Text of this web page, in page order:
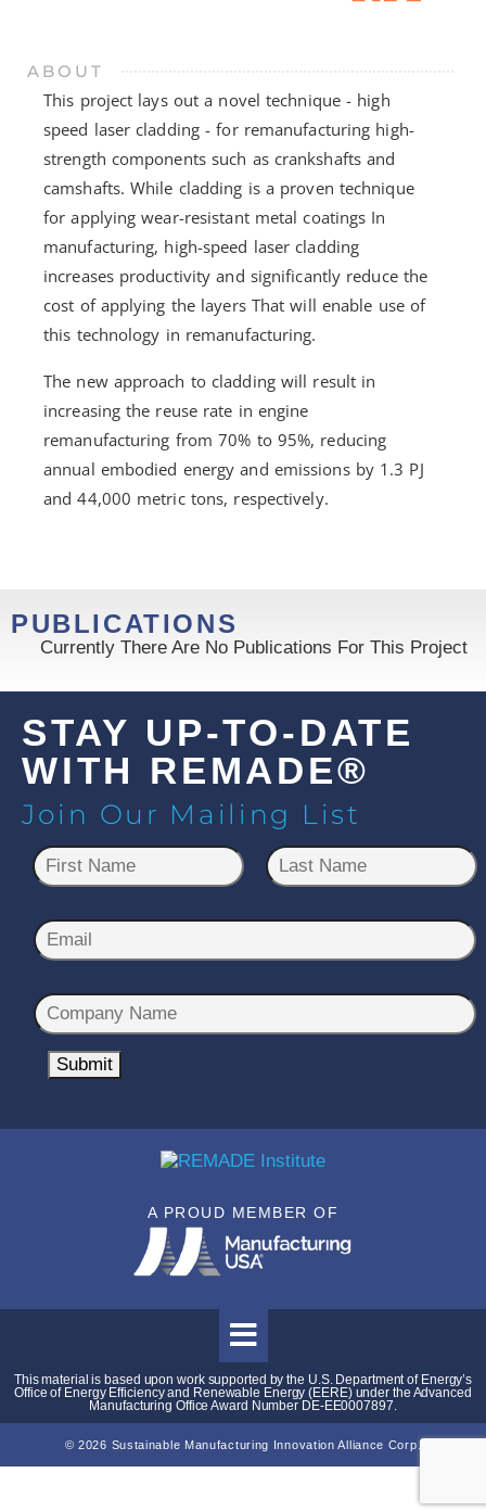
ABOUT
This project lays out a novel technique - high
speed laser cladding - for remanufacturing high-
strength components such as crankshafts and
camshafts. While cladding is a proven technique
for applying wear-resistant metal coatings In
manufacturing, high-speed laser cladding
increases productivity and significantly reduce the
cost of applying the layers That will enable use of
this technology in remanufacturing.
The new approach to cladding will result in
increasing the reuse rate in engine
remanufacturing from 70% to 95%, reducing
annual embodied energy and emissions by 1.3 PJ
and 44,000 metric tons, respectively.
PUBLICATIONS
Currently There Are No Publications For This Project
STAY UP-TO-DATE
WITH REMADE®
Join Our Mailing List
N
a
e
*
E
m
a
i
l
*
C
o
m
Submit
A PROUD MEMBER OF
This material is based upon work supported by the U.S. Department of Energy’s
Office of Energy Efficiency and Renewable Energy (EERE) under the Advanced
Manufacturing Office Award Number DE-EE0007897.
© 2026 Sustainable Manufacturing Innovation Alliance Corp.